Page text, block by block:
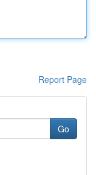
Report Page
Go